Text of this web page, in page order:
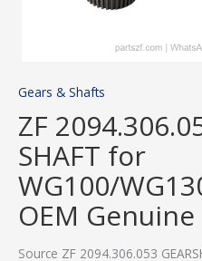
Gears & Shafts
ZF
SHAFT for
WG100/
OEM
Source ZF 2094.306.053